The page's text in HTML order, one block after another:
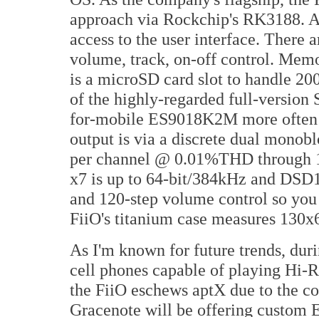
approach via Rockchip's RK3188.
access to the user interface. There
volume, track, on-off control.
is a microSD card slot to handle
of the highly-regarded full-version
for-mobile ES9018K2M more
output is via a discrete dual
per channel @ 0.01%THD
x7 is up to 64-bit/384kHz and
and 120-step volume control so
FiiO's titanium case measures
As I'm known for future trends,
cell phones capable of playing Hi-
the FiiO eschews aptX due to the
Gracenote will be offering custom